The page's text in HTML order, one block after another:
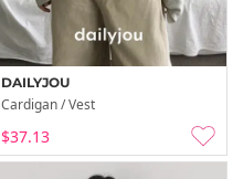
DAILYJOU
Cardigan / Vest
$37.13